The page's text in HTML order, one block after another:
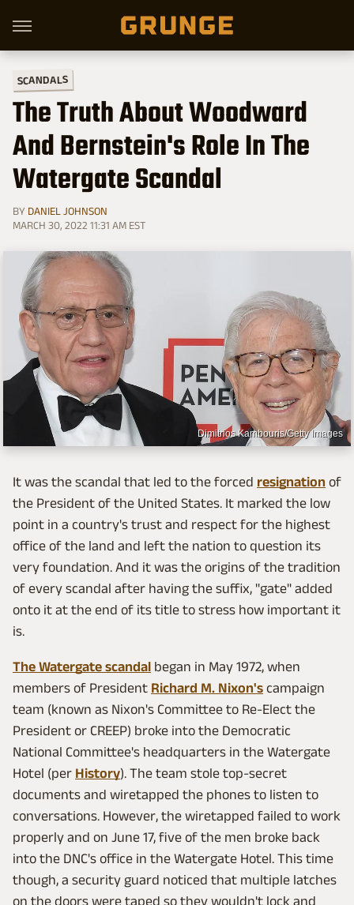
SCANDALS
The Truth About Woodward
And Bernstein's Role In The
Watergate Scandal
BY DANIEL JOHNSON
MARCH 30, 2022 11:31 AM EST
Dimitrios Kambouris/Getty Images
It was the scandal that led to the forced resignation of
the President of the United States. It marked the low
point in a country's trust and respect for the highest
office of the land and left the nation to question its
very foundation. And it was the origins of the tradition
of every scandal after having the suffix, "gate" added
onto it at the end of its title to stress how important it
is.
The Watergate scandal began in May 1972, when
members of President Richard M. Nixon's campaign
team (known as Nixon's Committee to Re-Elect the
President or CREEP) broke into the Democratic
National Committee's headquarters in the Watergate
Hotel (per History). The team stole top-secret
documents and wiretapped the phones to listen to
conversations. However, the wiretapped failed to work
properly and on June 17, five of the men broke back
into the DNC's office in the Watergate Hotel. This time
though, a security guard noticed that multiple latches
on the doors were taped so they wouldn't lock and